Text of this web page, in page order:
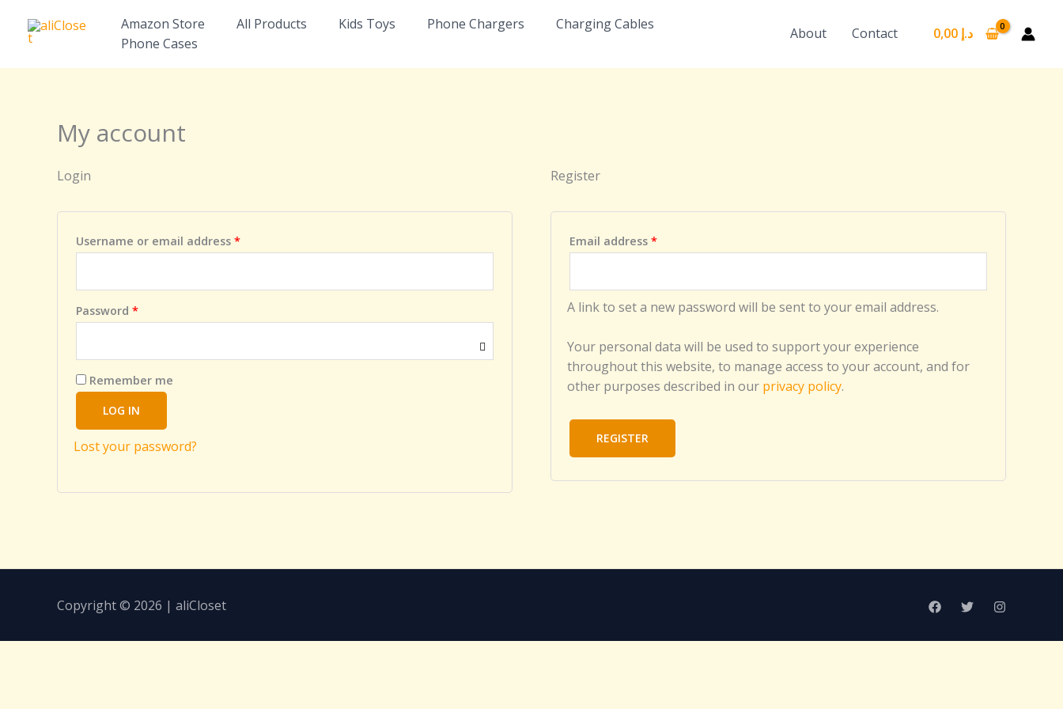
content
Amazon Store All Products Kids Toys Phone Chargers
Charging Cables
Phone Cases
About Contact 0,00 د.إ
My account
Login
Username or email address *
Password *
Remember me
LOG IN
Lost your password?
Register
Email address *
A link to set a new password will be sent to your email address.
Your personal data will be used to support your experience
throughout this website, to manage access to your account, and for
other purposes described in our privacy policy.
REGISTER
Copyright © 2026 | aliCloset